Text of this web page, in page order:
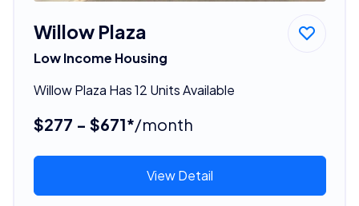
Willow Plaza
Low Income Housing
Willow Plaza Has 12 Units Available
$277 - $671*/month
View Detail